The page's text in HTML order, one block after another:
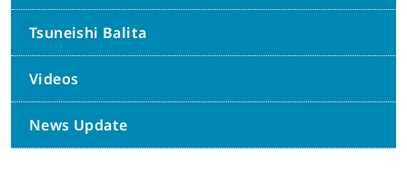
Tsuneishi Balita
Videos
News Update